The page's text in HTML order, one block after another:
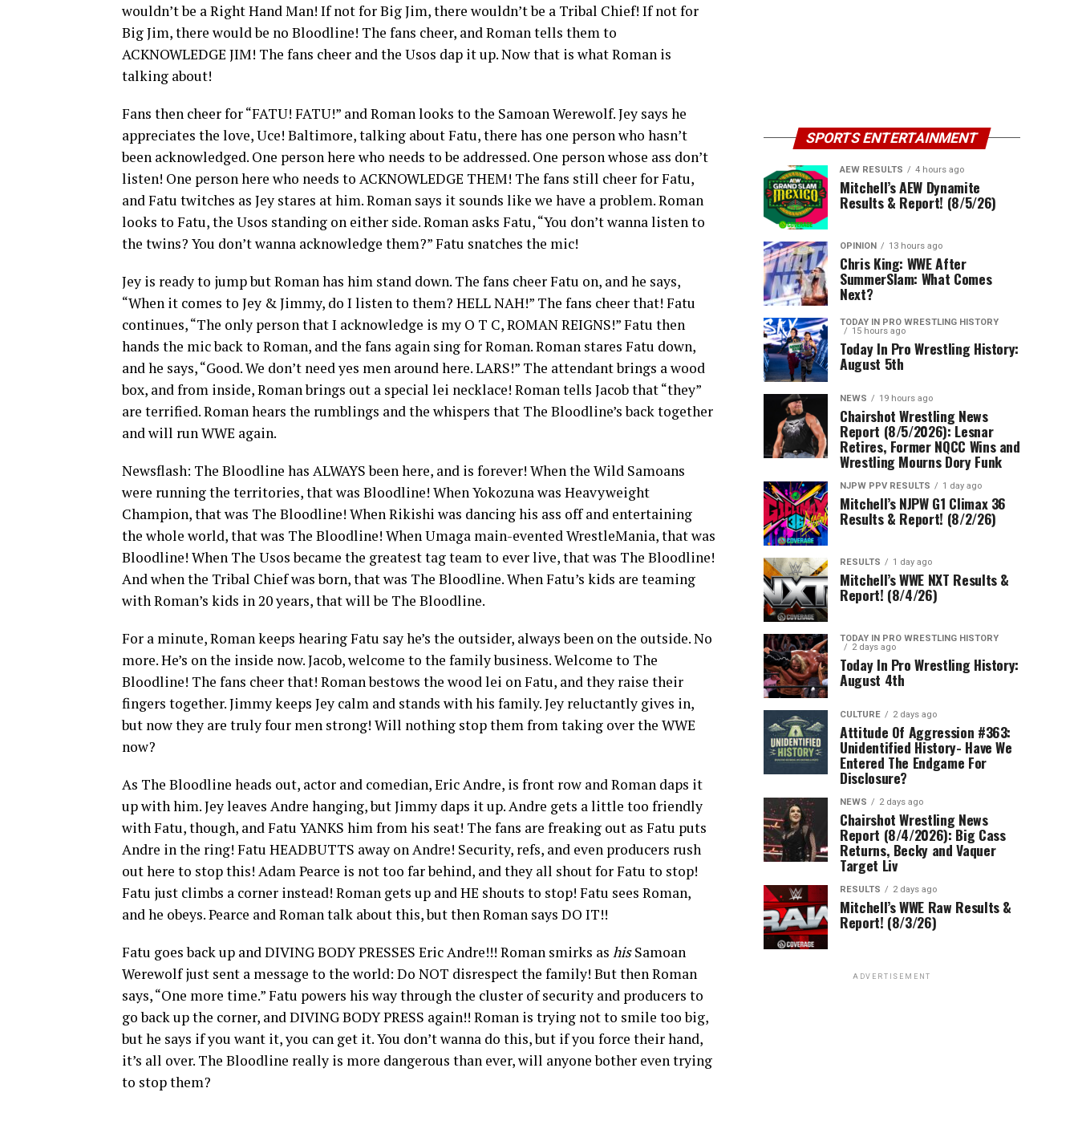
wouldn’t be a Right Hand Man! If not for Big Jim, there wouldn’t be a Tribal Chief! If not for
Big Jim, there would be no Bloodline! The fans cheer, and Roman tells them to
ACKNOWLEDGE JIM! The fans cheer and the Usos dap it up. Now that is what Roman is
talking about!
Fans then cheer for “FATU! FATU!” and Roman looks to the Samoan Werewolf. Jey says he
appreciates the love, Uce! Baltimore, talking about Fatu, there has one person who hasn’t
been acknowledged. One person here who needs to be addressed. One person whose ass don’t
listen! One person here who needs to ACKNOWLEDGE THEM! The fans still cheer for Fatu,
and Fatu twitches as Jey stares at him. Roman says it sounds like we have a problem. Roman
looks to Fatu, the Usos standing on either side. Roman asks Fatu, “You don’t wanna listen to
the twins? You don’t wanna acknowledge them?” Fatu snatches the mic!
Jey is ready to jump but Roman has him stand down. The fans cheer Fatu on, and he says,
“When it comes to Jey & Jimmy, do I listen to them? HELL NAH!” The fans cheer that! Fatu
continues, “The only person that I acknowledge is my O T C, ROMAN REIGNS!” Fatu then
hands the mic back to Roman, and the fans again sing for Roman. Roman stares Fatu down,
and he says, “Good. We don’t need yes men around here. LARS!” The attendant brings a wood
box, and from inside, Roman brings out a special lei necklace! Roman tells Jacob that “they”
are terrified. Roman hears the rumblings and the whispers that The Bloodline’s back together
and will run WWE again.
Newsflash: The Bloodline has ALWAYS been here, and is forever! When the Wild Samoans
were running the territories, that was Bloodline! When Yokozuna was Heavyweight
Champion, that was The Bloodline! When Rikishi was dancing his ass off and entertaining
the whole world, that was The Bloodline! When Umaga main-evented WrestleMania, that was
Bloodline! When The Usos became the greatest tag team to ever live, that was The Bloodline!
And when the Tribal Chief was born, that was The Bloodline. When Fatu’s kids are teaming
with Roman’s kids in 20 years, that will be The Bloodline.
For a minute, Roman keeps hearing Fatu say he’s the outsider, always been on the outside. No
more. He’s on the inside now. Jacob, welcome to the family business. Welcome to The
Bloodline! The fans cheer that! Roman bestows the wood lei on Fatu, and they raise their
fingers together. Jimmy keeps Jey calm and stands with his family. Jey reluctantly gives in,
but now they are truly four men strong! Will nothing stop them from taking over the WWE
now?
As The Bloodline heads out, actor and comedian, Eric Andre, is front row and Roman daps it
up with him. Jey leaves Andre hanging, but Jimmy daps it up. Andre gets a little too friendly
with Fatu, though, and Fatu YANKS him from his seat! The fans are freaking out as Fatu puts
Andre in the ring! Fatu HEADBUTTS away on Andre! Security, refs, and even producers rush
out here to stop this! Adam Pearce is not too far behind, and they all shout for Fatu to stop!
Fatu just climbs a corner instead! Roman gets up and HE shouts to stop! Fatu sees Roman,
and he obeys. Pearce and Roman talk about this, but then Roman says DO IT!!
Fatu goes back up and DIVING BODY PRESSES Eric Andre!!! Roman smirks as hisSamoan
Werewolf just sent a message to the world: Do NOT disrespect the family! But then Roman
says, “One more time.” Fatu powers his way through the cluster of security and producers to
go back up the corner, and DIVING BODY PRESS again!! Roman is trying not to smile too big,
but he says if you want it, you can get it. You don’t wanna do this, but if you force their hand,
it’s all over. The Bloodline really is more dangerous than ever, will anyone bother even trying
to stop them?
SPORTS ENTERTAINMENT
AEW RESULTS 4 hours ago
Mitchell’s AEW Dynamite
Results & Report! (8/5/26)
OPINION 13 hours ago
Chris King: WWE After
SummerSlam: What Comes
Next?
TODAY IN PRO WRESTLING HISTORY
15 hours ago
Today In Pro Wrestling History:
August 5th
NEWS 19 hours ago
Chairshot Wrestling News
Report (8/5/2026): Lesnar
Retires, Former NQCC Wins and
Wrestling Mourns Dory Funk
NJPW PPV RESULTS 1 day ago
Mitchell’s NJPW G1 Climax 36
Results & Report! (8/2/26)
RESULTS 1 day ago
Mitchell’s WWE NXT Results &
Report! (8/4/26)
TODAY IN PRO WRESTLING HISTORY
2 days ago
Today In Pro Wrestling History:
August 4th
CULTURE 2 days ago
Attitude Of Aggression #363:
Unidentified History- Have We
Entered The Endgame For
Disclosure?
NEWS 2 days ago
Chairshot Wrestling News
Report (8/4/2026): Big Cass
Returns, Becky and Vaquer
Target Liv
RESULTS 2 days ago
Mitchell’s WWE Raw Results &
Report! (8/3/26)
ADVERTISEMENT